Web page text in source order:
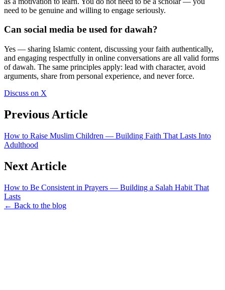
need to be genuine and willing to engage seriously.
Can social media be used for dawah?
Yes — sharing Islamic content, discussing your faith authentically,
and engaging respectfully in online conversations are all valid forms
of dawah. The same principles apply: lead with character, avoid
arguments, share from personal experience, and never force.
Discuss on X
Previous Article
How to Raise Muslim Children — Building Faith That Lasts Into
Adulthood
Next Article
How to Be Consistent in Prayers — Building a Salah Habit That
Lasts
← Back to the blog